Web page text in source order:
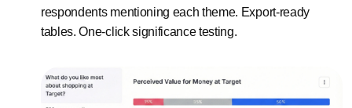
respondents mentioning each theme. Export-ready
tables. One-click significance testing.